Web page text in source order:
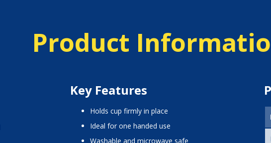
Product
Key Features
Holds cup firmly in place
Ideal for one handed use
Washable and microwave safe